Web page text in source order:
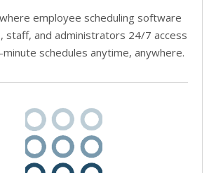
employee scheduling software
staff, and administrators 24/7 access
schedules anytime, anywhere.